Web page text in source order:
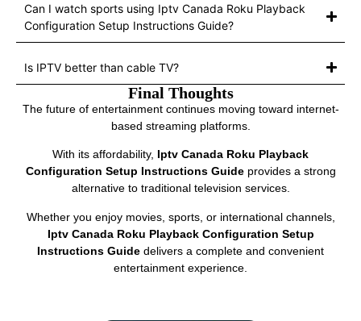
Can I watch sports using Iptv Canada Roku Playback
Configuration Setup Instructions Guide?
Is IPTV better than cable TV?
Final Thoughts
The future of entertainment continues moving toward internet-
based streaming platforms.
With its affordability, Iptv Canada Roku Playback
Configuration Setup Instructions Guideprovides a strong
alternative to traditional television services.
Whether you enjoy movies, sports, or international channels,
Iptv Canada Roku Playback Configuration Setup
Instructions Guide delivers a complete and convenient
entertainment experience.